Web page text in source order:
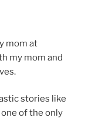
mom at
my mom and
stories like
of the only